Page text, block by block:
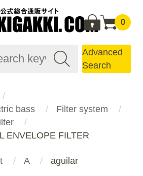
0
Advanced
Search
bass
Filter system
ENVELOPE FILTER
A aguilar